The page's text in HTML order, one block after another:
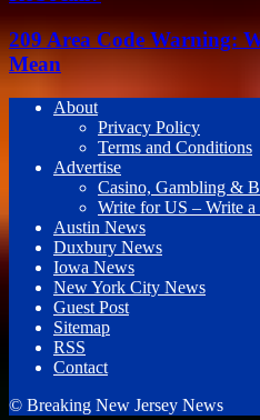
209 Area Code Warning:
Mean
About
Privacy Policy
Terms and Conditions
Advertise
Casino, Gambling &
Write for US – Write a
Austin News
Duxbury News
Iowa News
New York City News
Guest Post
Sitemap
RSS
Contact
© Breaking New Jersey News